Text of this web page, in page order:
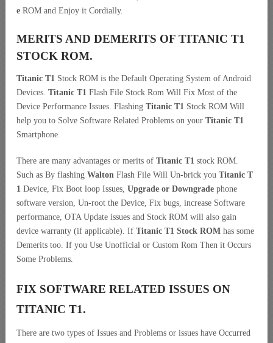
e ROM and Enjoy it Cordially.
MERITS AND DEMERITS OF TITANIC T1
STOCK ROM.
Titanic T1 Stock ROM is the Default Operating System of Android
Devices. Titanic T1 Flash File Stock Rom Will Fix Most of the
Device Performance Issues. Flashing Titanic T1 Stock ROM Will
help you to Solve Software Related Problems on your Titanic T1
Smartphone.
There are many advantages or merits of Titanic T1 stock ROM.
Such as By flashing Walton Flash File Will Un-brick you Titanic T
1 Device, Fix Boot loop Issues, Upgrade or Downgrade phone
software version, Un-root the Device, Fix bugs, increase Software
performance, OTA Update issues and Stock ROM will also gain
device warranty (if applicable). If Titanic T1 Stock ROM has some
Demerits too. If you Use Unofficial or Custom Rom Then it Occurs
Some Problems.
FIX SOFTWARE RELATED ISSUES ON
TITANIC T1.
There are two types of Issues and Problems or issues have Occurred